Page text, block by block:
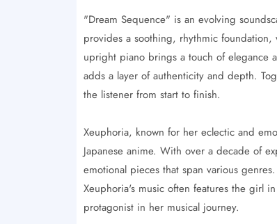
"Dream Sequence" is an evolving
provides a soothing, rhythmic
upright piano brings a touch of elegance
adds a layer of authenticity and depth.
the listener from start to finish.
Xeuphoria, known for her eclectic and
Japanese anime. With over a decade of
emotional pieces that span various
Xeuphoria's music often features the girl
protagonist in her musical journey.